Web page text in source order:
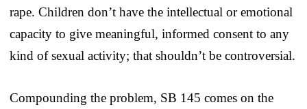
rape. Children don’t have the intellectual or emotional
capacity to give meaningful, informed consent to any
kind of sexual activity; that shouldn’t be controversial.
Compounding the problem, SB 145 comes on the